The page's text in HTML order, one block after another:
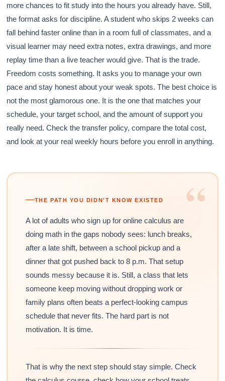
more chances to fit study into the hours you already have. Still,
the format asks for discipline. A student who skips 2 weeks can
fall behind faster online than in a room full of classmates, and a
visual learner may need extra notes, extra drawings, and more
replay time than a live teacher would give. That is the trade.
Freedom costs something. It asks you to manage your own
pace and stay honest about your weak spots. The best choice is
not the most glamorous one. It is the one that matches your
schedule, your target school, and the amount of support you
really need. Check the transfer policy, compare the total cost,
and look at your real weekly hours before you enroll in anything.
“
THE PATH YOU DIDN'T KNOW EXISTED
A lot of adults who sign up for online calculus are
doing math in the gaps nobody sees: lunch breaks,
after a late shift, between a school pickup and a
dinner that got pushed back to 8 p.m. That setup
sounds messy because it is. Still, a class that lets
someone keep moving without dropping work or
family plans often beats a perfect-looking campus
schedule that never fits. The hard part is not
motivation. It is time.
That is why the next step should stay simple. Check